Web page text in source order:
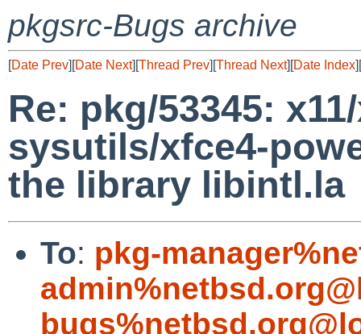
pkgsrc-Bugs archive
[Date Prev][Date Next][Thread Prev][Thread Next][Date Index][
Re: pkg/53345:
sysutils/xfce4-
the library libintl.la
To: pkg-